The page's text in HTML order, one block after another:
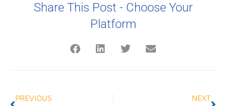
Share This Post - Choose Your
Platform
PREVIOUS NEXT